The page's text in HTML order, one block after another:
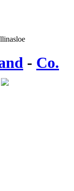
- Co.